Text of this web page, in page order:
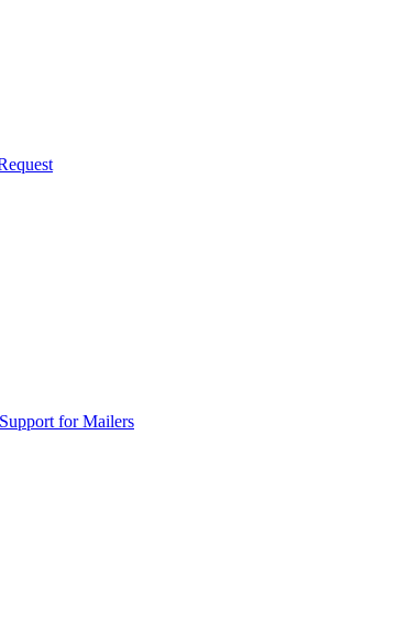
for Mailers